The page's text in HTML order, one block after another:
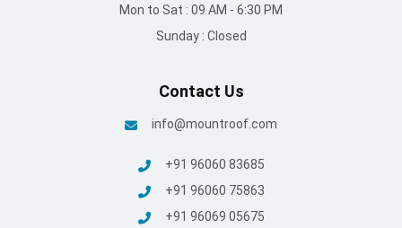
Mon to Sat : 09 AM - 6:30 PM
Sunday : Closed
Contact Us
info@mountroof.com
+91 96060 83685
+91 96060 75863
+91 96069 05675